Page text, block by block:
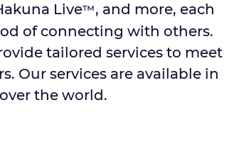
Live™, and more, each
of connecting with others.
tailored services to meet
Our services are available in
the world.